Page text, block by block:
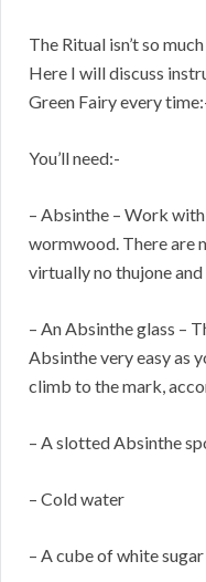
The Ritual isn’t so
Here I will discuss
Green Fairy every
You’ll need:-
– Absinthe – Work
wormwood. There are
virtually no thujone
– An Absinthe glass –
Absinthe very easy as
climb to the mark,
– A slotted Absinthe
– Cold water
– A cube of white sugar